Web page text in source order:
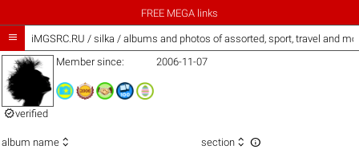
FREE MEGA links
 iMGSRC.RU / silka / albums and photos of assorted, sport, travel and
verified
Member since: 2006-11-07
album name  section  